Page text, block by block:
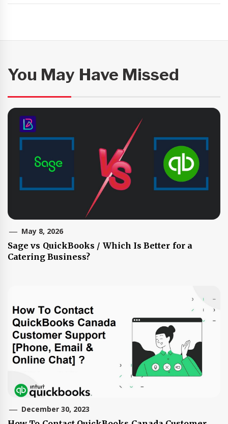
You May Have Missed
May 8, 2026
Sage vs QuickBooks / Which Is Better for a
Catering Business?
December 30, 2023